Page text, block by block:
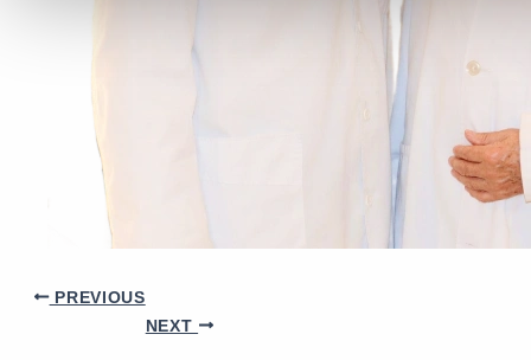
PREVIOUS
NEXT